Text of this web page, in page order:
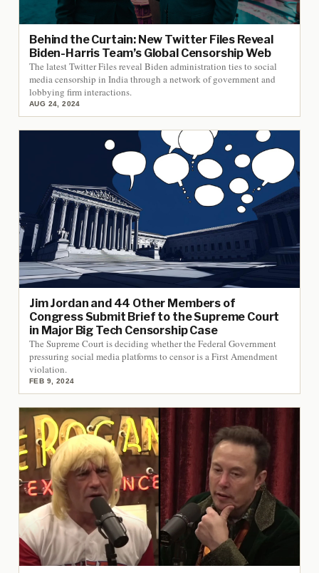
Behind the Curtain: New Twitter Files Reveal
Biden-Harris Team’s Global Censorship Web
The latest Twitter Files reveal Biden administration ties to social
media censorship in India through a network of government and
lobbying firm interactions.
AUG 24, 2024
Jim Jordan and 44 Other Members of
Congress Submit Brief to the Supreme Court
in Major Big Tech Censorship Case
The Supreme Court is deciding whether the Federal Government
pressuring social media platforms to censor is a First Amendment
violation.
FEB 9, 2024